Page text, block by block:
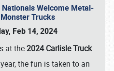
Welcome Metal-
Trucks
Feb 14, 2024
at the2024 Carlisle Truck
the fun is taken to an